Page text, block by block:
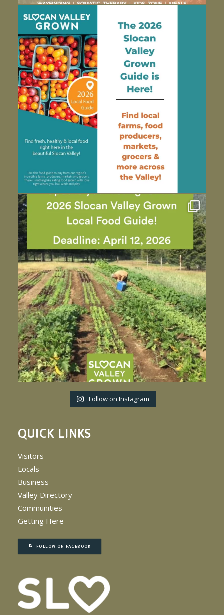
Follow on Instagram
QUICK LINKS
Visitors
Locals
Business
Valley Directory
Communities
Getting Here
FOLLOW ON FACEBOOK